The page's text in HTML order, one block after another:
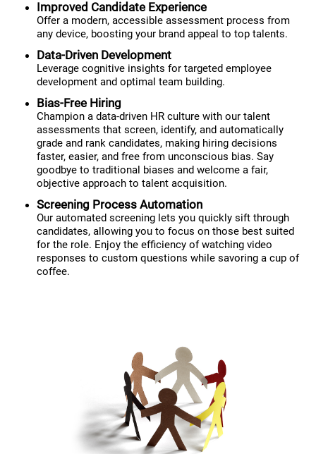
Improved Candidate Experience
Offer a modern, accessible assessment process from
any device, boosting your brand appeal to top talents.
Data-Driven Development
Leverage cognitive insights for targeted employee
development and optimal team building.
Bias-Free Hiring
Champion a data-driven HR culture with our talent
assessments that screen, identify, and automatically
grade and rank candidates, making hiring decisions
faster, easier, and free from unconscious bias. Say
goodbye to traditional biases and welcome a fair,
objective approach to talent acquisition.
Screening Process Automation
Our automated screening lets you quickly sift through
candidates, allowing you to focus on those best suited
for the role. Enjoy the efficiency of watching video
responses to custom questions while savoring a cup of
coffee.